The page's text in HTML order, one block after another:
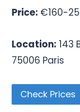
Price: €160-
Location: 143
75006 Paris
Check Prices